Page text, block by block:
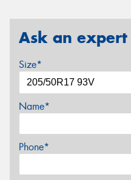
Ask an expert
Size*
Name*
Phone*